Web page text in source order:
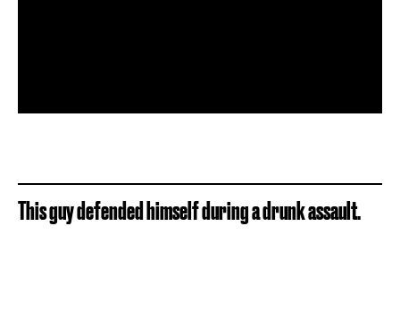
This guy defended himself during a drunk assault.